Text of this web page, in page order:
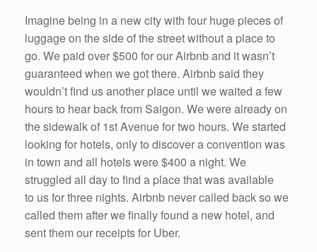
Imagine being in a new city with four huge pieces of
luggage on the side of the street without a place to
go. We paid over $500 for our Airbnb and it wasn’t
guaranteed when we got there. Airbnb said they
wouldn’t find us another place until we waited a few
hours to hear back from Saigon. We were already on
the sidewalk of 1st Avenue for two hours. We started
looking for hotels, only to discover a convention was
in town and all hotels were $400 a night. We
struggled all day to find a place that was available
to us for three nights. Airbnb never called back so we
called them after we finally found a new hotel, and
sent them our receipts for Uber.